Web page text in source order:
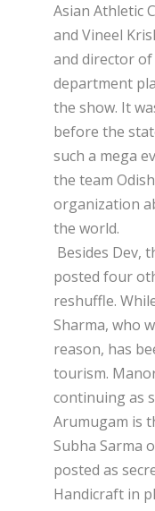
Asian Athletic
and Vineel
and director
department
the show. It
before the
such a mega
the team
organization
the world.
Besides Dev,
posted four
reshuffle.
Sharma, who
reason, has
tourism.
continuing as
Arumugam is
Subha Sarma
posted as
Handicraft in